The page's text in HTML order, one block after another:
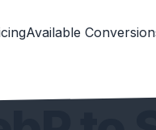
Available